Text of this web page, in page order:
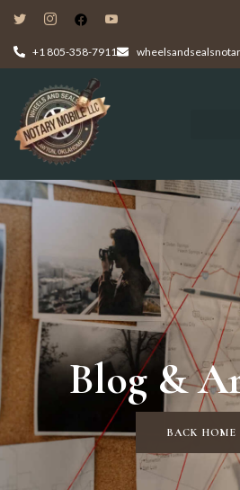
+1 805-358-7911
Blog &
BACK HOME